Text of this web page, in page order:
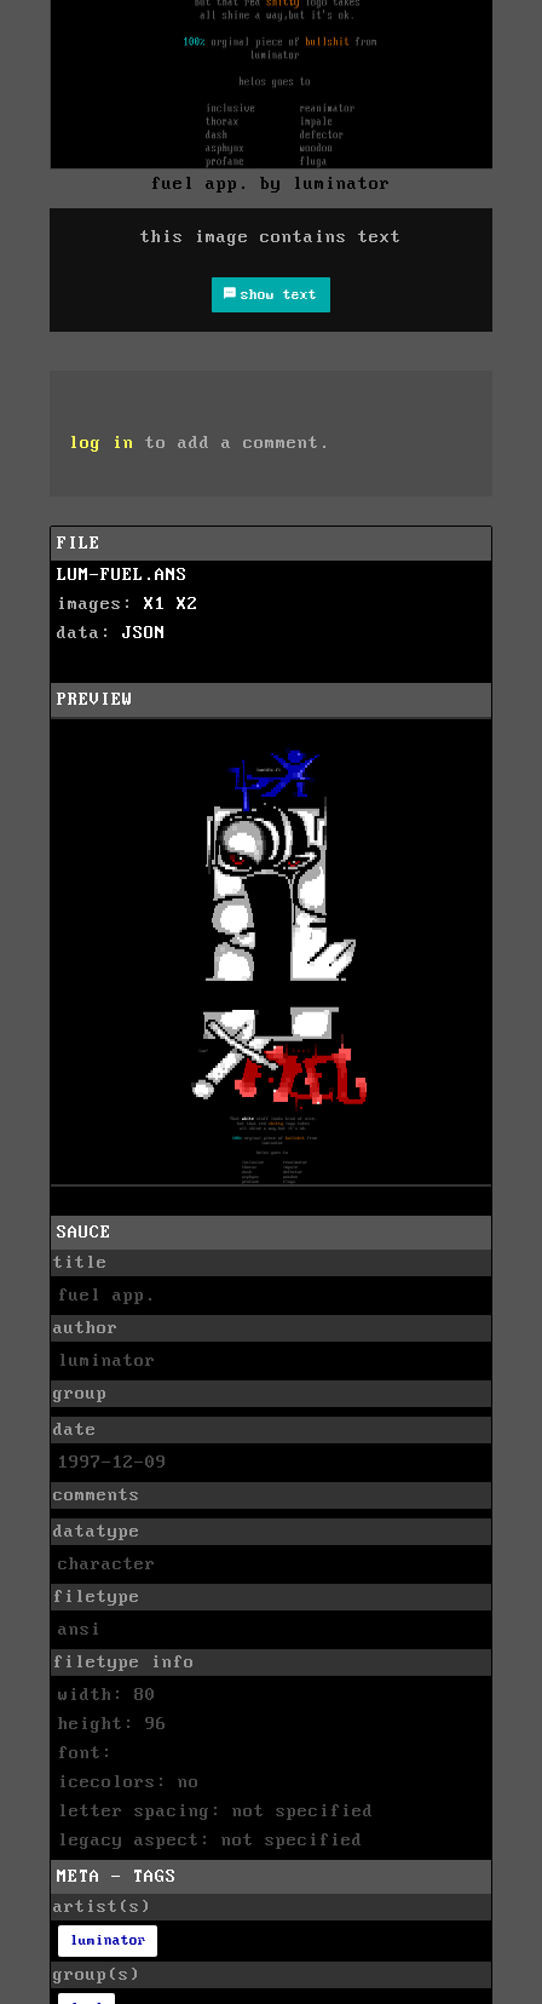
fuel app. by luminator
this image contains text
show text
log in to add a comment.
FILE
LUM-FUEL.ANS
images: X1
X2
data: JSON
PREVIEW
SAUCE
title
fuel app.
author
luminator
group
date
1997-12-09
comments
datatype
character
filetype
ansi
filetype info
width: 80
height: 96
font:
icecolors: no
letter spacing: not specified
legacy aspect: not specified
META - TAGS
artist(s)
luminator
group(s)